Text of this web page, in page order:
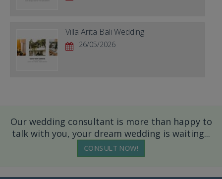
Villa Arita Bali Wedding
26/05/2026
Our wedding consultant is more than happy to
talk with you, your dream wedding is waiting...
CONSULT NOW!